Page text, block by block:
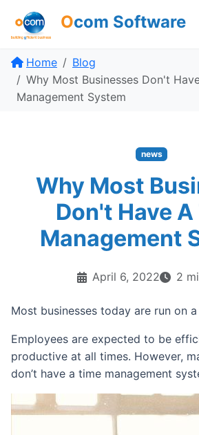
Ocom Software
Home
Blog
Why Most Businesses Don't
Management System
news
Why Most
Don't Have
Management
April 6, 2022 2
Most businesses today are run on
Employees are expected to be
productive at all times. However,
don’t have a time management